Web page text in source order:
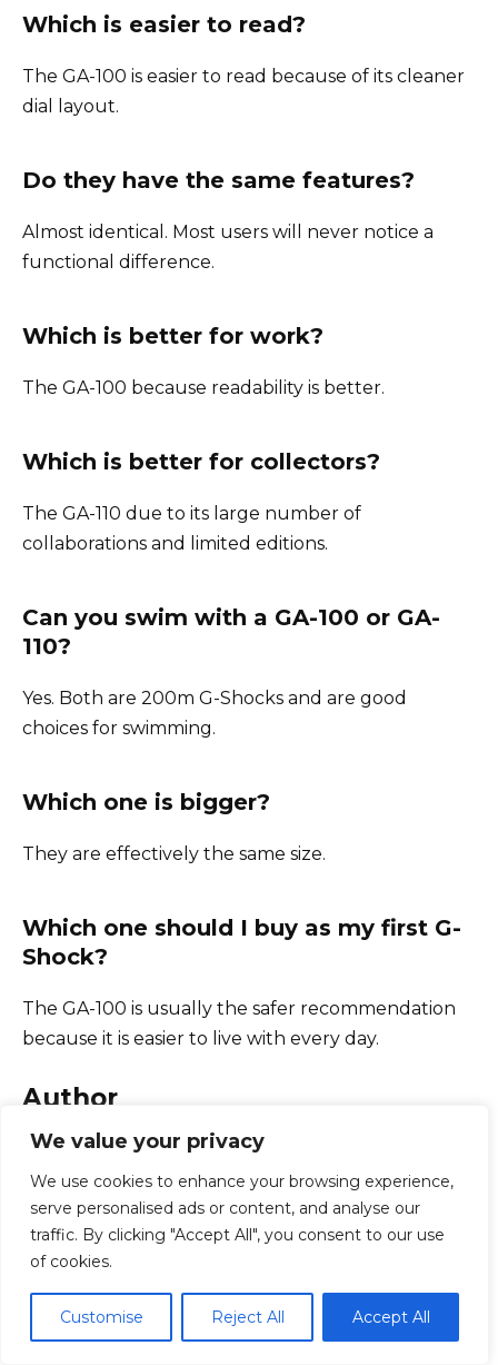
We value your privacy
We use cookies to enhance your browsing experience,
serve personalised ads or content, and analyse our
traffic. By clicking "Accept All", you consent to our use
of cookies.
Customise Reject All Accept All
Which is easier to read?
The GA-100 is easier to read because of its cleaner
dial layout.
Do they have the same features?
Almost identical. Most users will never notice a
functional difference.
Which is better for work?
The GA-100 because readability is better.
Which is better for collectors?
The GA-110 due to its large number of
collaborations and limited editions.
Can you swim with a GA-100 or GA-
110?
Yes. Both are 200m G-Shocks and are good
choices for swimming.
Which one is bigger?
They are effectively the same size.
Which one should I buy as my first G-
Shock?
The GA-100 is usually the safer recommendation
because it is easier to live with every day.
Author
Juan Carlos
Juan Carlos
is a hands-on technical writer
with over 15 years of real-world experience